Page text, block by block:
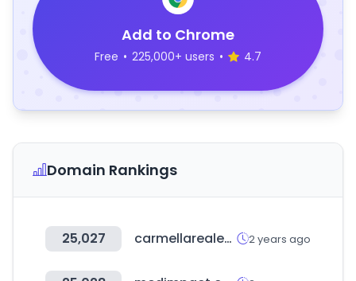
Add to Chrome
Free • 225,000+ users • 4.7
Domain Rankings
25,027 carmellarealestate.com 2 years ago